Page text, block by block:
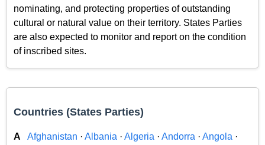
nominating, and protecting properties of outstanding
cultural or natural value on their territory. States Parties
are also expected to monitor and report on the condition
of inscribed sites.
Countries (States Parties)
A Afghanistan · Albania · Algeria · Andorra · Angola ·